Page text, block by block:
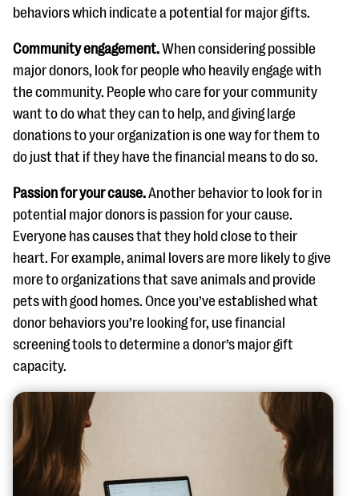
behaviors which indicate a potential for major gifts.
Community engagement.When considering possible
major donors, look for people who heavily engage with
the community. People who care for your community
want to do what they can to help, and giving large
donations to your organization is one way for them to
do just that if they have the financial means to do so.
Passion for your cause.Another behavior to look for in
potential major donors is passion for your cause.
Everyone has causes that they hold close to their
heart. For example, animal lovers are more likely to give
more to organizations that save animals and provide
pets with good homes. Once you’ve established what
donor behaviors you’re looking for, use financial
screening tools to determine a donor’s major gift
capacity.